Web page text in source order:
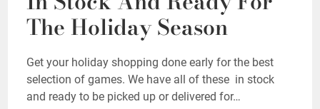
The Holiday Season
Get your holiday shopping done early for the best
selection of games. We have all of these in stock
and ready to be picked up or delivered for…